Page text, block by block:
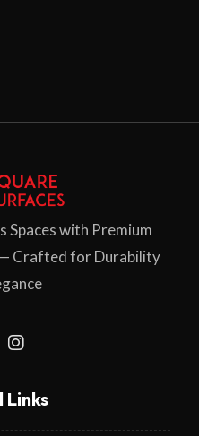
Spaces with Premium
Crafted for Durability
Links